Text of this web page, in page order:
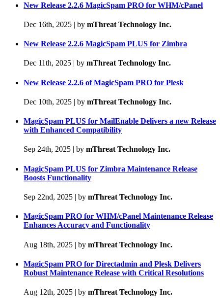
New Release 2.2.6 MagicSpam PRO for WHM/cPanel
Dec 16th, 2025 | by mThreat Technology Inc.
New Release 2.2.6 MagicSpam PLUS for Zimbra
Dec 11th, 2025 | by mThreat Technology Inc.
New Release 2.2.6 of MagicSpam PRO for Plesk
Dec 10th, 2025 | by mThreat Technology Inc.
MagicSpam PLUS for MailEnable Delivers a new Release
with Enhanced Compatibility
Sep 24th, 2025 by mThreat Technology Inc.
MagicSpam PLUS for Zimbra Maintenance Release
Boosts Functionality
Sep 22nd, 2025 | by mThreat Technology Inc.
MagicSpam PRO for WHM/cPanel Maintenance Release
Enhances Accuracy and Functionality
Aug 18th, 2025 | by mThreat Technology Inc.
MagicSpam PRO for Directadmin and Plesk Delivers
Robust Maintenance Release with Critical Resolutions
Aug 12th, 2025 | by mThreat Technology Inc.